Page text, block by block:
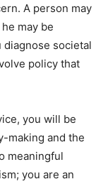
A person may
may be
diagnose societal
policy that
you will be
making and the
meaningful
you are an